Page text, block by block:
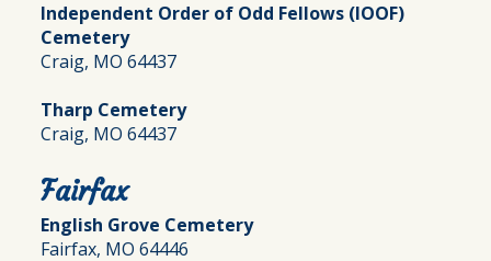
Independent Order of Odd Fellows (IOOF)
Cemetery
Craig, MO 64437
Tharp Cemetery
Craig, MO 64437
Fairfax
English Grove Cemetery
Fairfax, MO 64446